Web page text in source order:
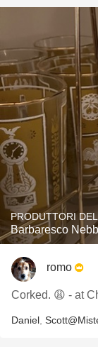
PRODUTTORI
Barbaresco
romo
Corked.
Daniel